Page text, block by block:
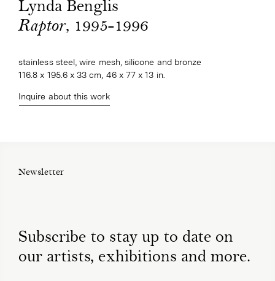
Lynda Benglis
Raptor, 1995-1996
stainless steel, wire mesh, silicone and bronze
116.8 x 195.6 x 33 cm, 46 x 77 x 13 in.
Inquire about this work
Newsletter
Subscribe to stay up to date on
our artists, exhibitions and more.